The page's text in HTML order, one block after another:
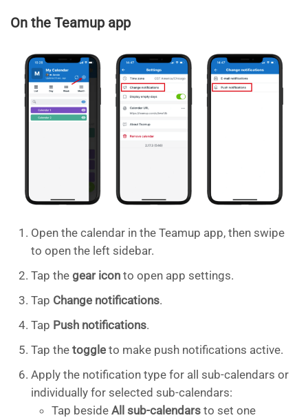
On the Teamup app
Open the calendar in the Teamup app, then swipe
to open the left sidebar.
Tap the gear icon to open app settings.
Tap Change notifications.
Tap Push notifications.
Tap the toggle to make push notifications active.
Apply the notification type for all sub-calendars or
individually for selected sub-calendars:
Tap beside All sub-calendars to set one